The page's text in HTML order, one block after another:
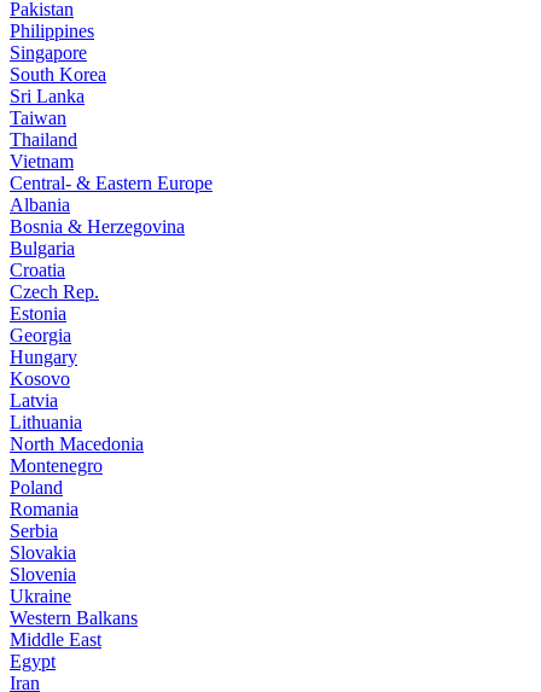
Pakistan
Philippines
Singapore
South Korea
Sri Lanka
Taiwan
Thailand
Vietnam
Central- & Eastern Europe
Albania
Bosnia & Herzegovina
Bulgaria
Croatia
Czech Rep.
Estonia
Georgia
Hungary
Kosovo
Latvia
Lithuania
North Macedonia
Montenegro
Poland
Romania
Serbia
Slovakia
Slovenia
Ukraine
Western Balkans
Middle East
Egypt
Iran